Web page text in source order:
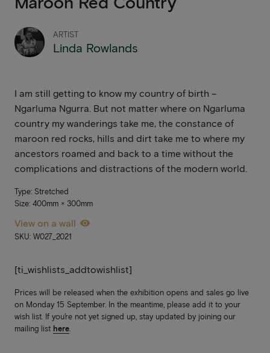
ARTIST
Linda Rowlands
I am still getting to know my country of birth –
Ngarluma Ngurra. But not matter where on Ngarluma
country my wanderings take me, the constance of
maroon red rocks, hills and dirt take me to where my
ancestors roamed and back to a time without the
complications and distractions of the modern world.
Type: Stretched
Size: 400mm × 300mm
View on a wall
SKU: W027_2021
[ti_wishlists_addtowishlist]
Prices will be released when the exhibition opens and sales go live
on Monday 15 September. In the meantime, please add it to your
wish list. If you’re not yet signed up, stay updated by joining our
mailing list here